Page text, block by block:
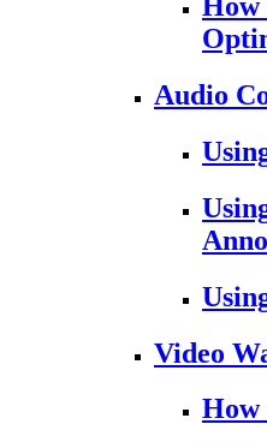
Audio
Video
How